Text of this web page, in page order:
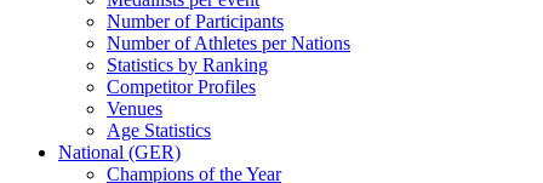
Number of Participants
Number of Athletes per Nations
Statistics by Ranking
Competitor Profiles
Venues
Age Statistics
National (GER)
Champions of the Year